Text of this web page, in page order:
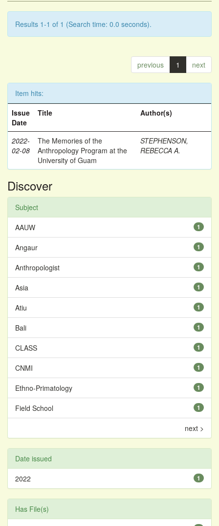
Results 1-1 of 1 (Search time: 0.0 seconds).
previous 1 next
Item hits:
Issue
Date
Title Author(s)
2022-
02-08
The Memories of the
Anthropology Program at the
University of Guam
STEPHENSON,
REBECCA A.
Discover
Subject
1
AAUW
1
Angaur
1
Anthropologist
1
Asia
1
Atiu
1
Bali
1
CLASS
1
CNMI
1
Ethno-Primatology
1
Field School
next >
Date issued
1
2022
Has File(s)